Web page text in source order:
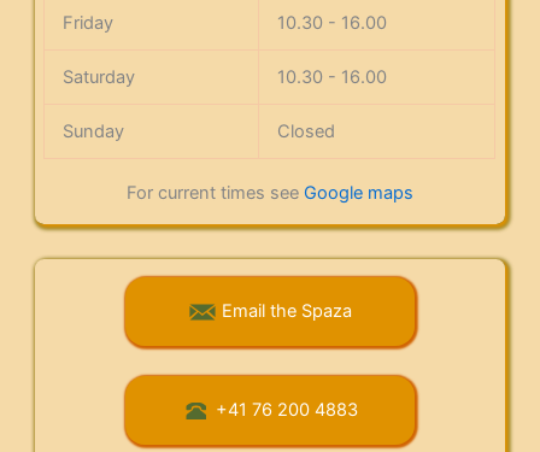
Friday 10.30 - 16.00
Saturday 10.30 - 16.00
Sunday Closed
For current times see Google maps
Email the Spaza
+41 76 200 4883